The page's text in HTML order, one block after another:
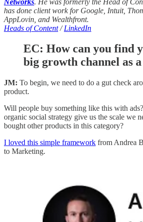
has done client work for Google, Intuit,
AppLovin, and Wealthfront.
Heads of Content/LinkedIn
EC: How can you find
big growth channel as
JM: To begin, we need to do a gut check
product.
Will people buy something like this with
organic social strategy give us the scale we
bought other products in this category?
I loved this simple framework from Andrea
to Marketing.